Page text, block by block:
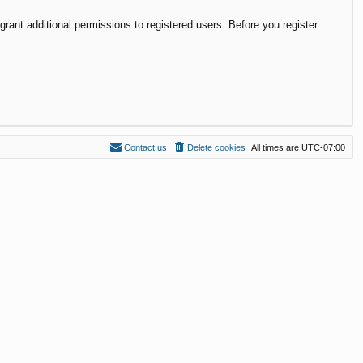
additional permissions to registered users. Before you register
All times are UTC-07:00
Delete cookies
Contact us